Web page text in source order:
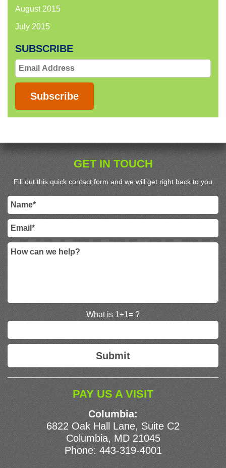
August 2015
July 2015
SUBSCRIBE
Email
Address
Subscribe
GET IN TOUCH
Fill out this quick contact form and we will get right back to you
What is 1+1= ?
PAY US A VISIT
Columbia:
6822 Oak Hall Lane, Suite C2
Columbia, MD 21045
Phone: 443-319-4001